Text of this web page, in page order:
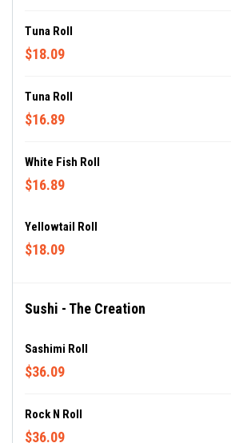
Tuna Roll
$18.09
Tuna Roll
$16.89
White Fish Roll
$16.89
Yellowtail Roll
$18.09
Sushi - The Creation
Sashimi Roll
$36.09
Rock N Roll
$36.09